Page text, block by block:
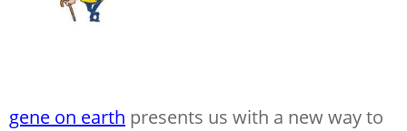
gene on earth presents us with a new way to